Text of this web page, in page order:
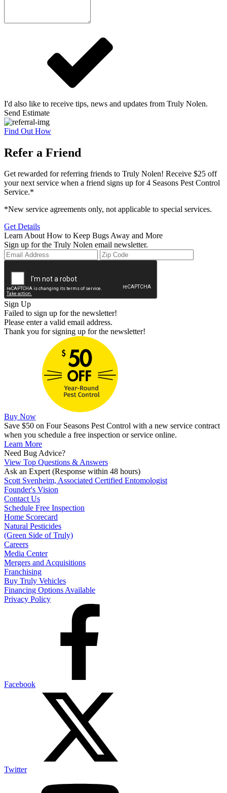
I'd also like to receive tips, news and updates from Truly Nolen.
Send Estimate
Find Out How
Refer a Friend
Get rewarded for referring friends to Truly Nolen! Receive $25 off
your next service when a friend signs up for 4 Seasons Pest Control
Service.*
*New service agreements only, not applicable to special services.
Get Details
Learn About How to Keep Bugs Away and More
Sign up for the Truly Nolen email newsletter.
Sign Up
Failed to sign up for the newsletter!
Please enter a valid email address.
Thank you for signing up for the newsletter!
Buy Now
Save $50 on Four Seasons Pest Control with a new service contract
when you schedule a free inspection or service online.
Learn More
Need Bug Advice?
View Top Questions & Answers
Ask an Expert(Response within 48 hours)
Scott Svenheim, Associated Certified Entomologist
Founder's Vision
Contact Us
Schedule Free Inspection
Home Scorecard
Natural Pesticides
(Green Side of Truly)
Careers
Media Center
Mergers and Acquisitions
Franchising
Buy Truly Vehicles
Financing Options Available
Privacy Policy
Facebook
Twitter